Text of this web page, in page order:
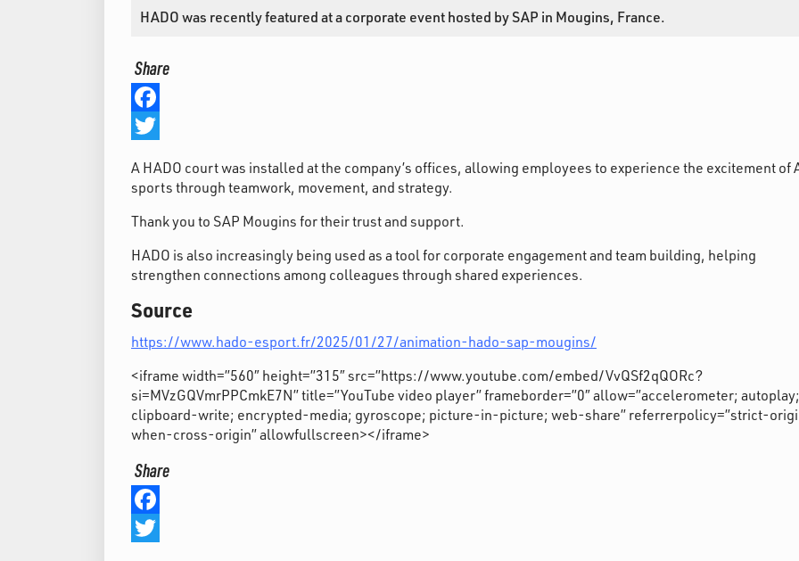
HADO was recently featured at a corporate event hosted by SAP in Mougins, France.
Share
Facebook
A HADO court was installed at the company’s offices, allowing employees to experience the excitement of
sports through teamwork, movement, and strategy.
Thank you to SAP Mougins for their trust and support.
HADO is also increasingly being used as a tool for corporate engagement and team building, helping
strengthen connections among colleagues through shared experiences.
Source
https://www.hado-esport.fr/2025/01/27/animation-hado-sap-mougins/
<iframe width=”560″ height=”315″ src=”https://www.youtube.com/embed/VvQSf2qQORc?
si=MVzGQVmrPPCmkE7N” title=”YouTube video player” frameborder=”0″ allow=”accelerometer; autoplay;
clipboard-write; encrypted-media; gyroscope; picture-in-picture; web-share” referrerpolicy=”strict-
when-cross-origin” allowfullscreen></iframe>
Share
Facebook